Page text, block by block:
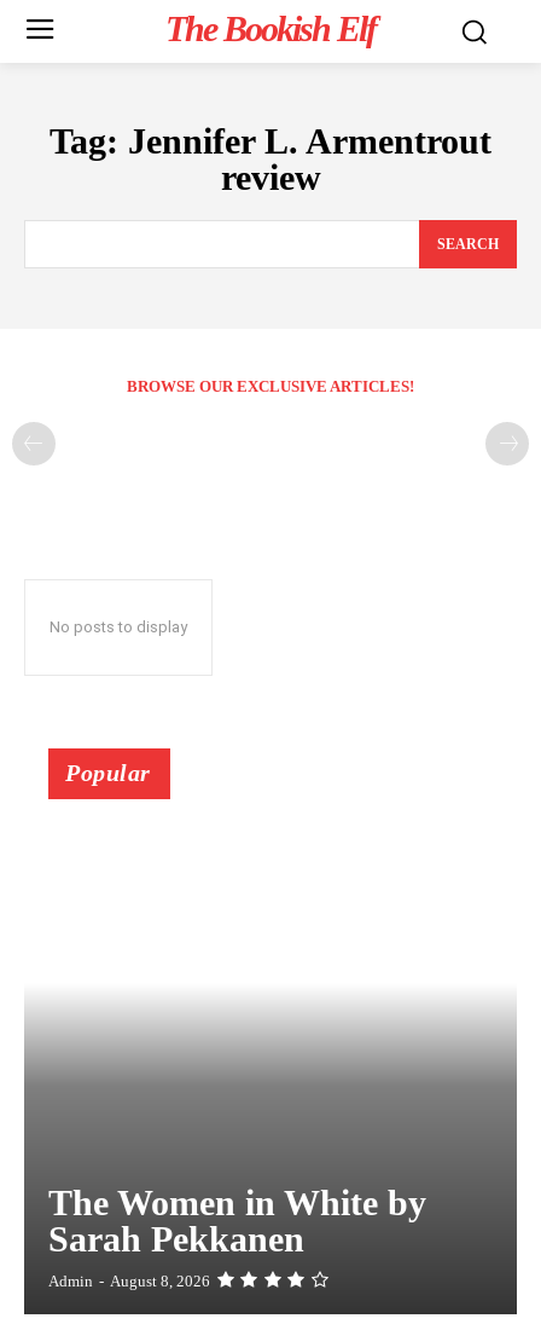
The Bookish Elf
Tag: Jennifer L. Armentrout
review
SEARCH
BROWSE OUR EXCLUSIVE ARTICLES!
No posts to display
Popular
The Women in White by
Sarah Pekkanen
Admin - August 8, 2026